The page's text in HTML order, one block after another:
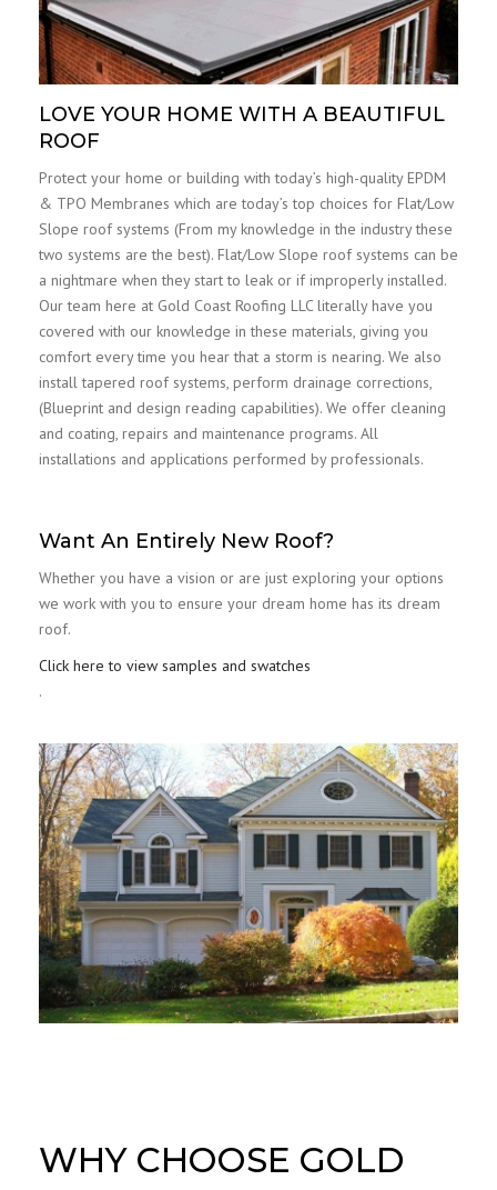
LOVE YOUR HOME WITH A BEAUTIFUL
ROOF
Protect your home or building with today’s high-quality EPDM
& TPO Membranes which are today’s top choices for Flat/Low
Slope roof systems (From my knowledge in the industry these
two systems are the best). Flat/Low Slope roof systems can be
a nightmare when they start to leak or if improperly installed.
Our team here at Gold Coast Roofing LLC literally have you
covered with our knowledge in these materials, giving you
comfort every time you hear that a storm is nearing. We also
install tapered roof systems, perform drainage corrections,
(Blueprint and design reading capabilities). We offer cleaning
and coating, repairs and maintenance programs. All
installations and applications performed by professionals.
Want An Entirely New Roof?
Whether you have a vision or are just exploring your options
we work with you to ensure your dream home has its dream
roof.
Click here to view samples and swatches
.
WHY CHOOSE GOLD